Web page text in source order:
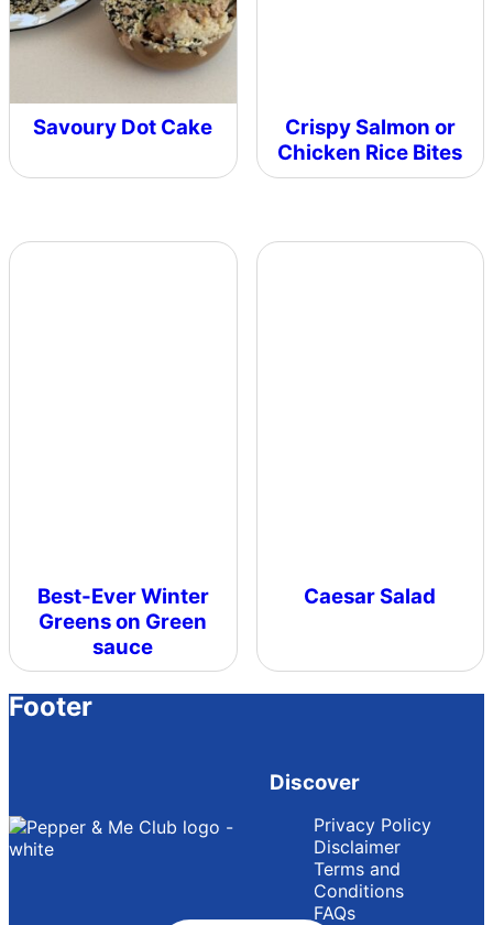
Savoury Dot Cake
Crispy Salmon or
Chicken Rice Bites
Best-Ever Winter
Greens on Green
sauce
Caesar Salad
Footer
Discover
Privacy Policy
Disclaimer
Terms and
Conditions
FAQs